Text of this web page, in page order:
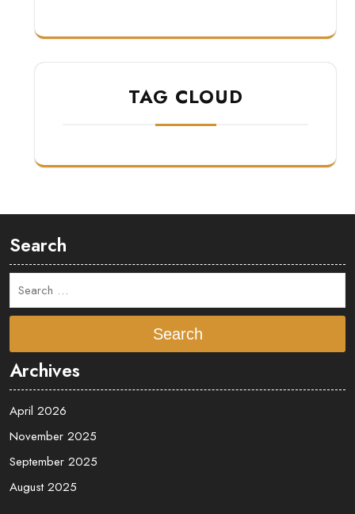
TAG CLOUD
Search
Search
Archives
April 2026
November 2025
September 2025
August 2025